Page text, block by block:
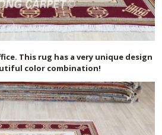
This rug has a very unique design
color combination!